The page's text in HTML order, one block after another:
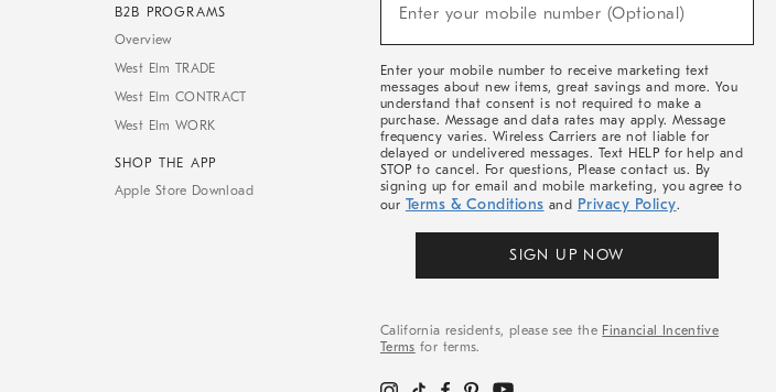
B2B PROGRAMS
Overview
West Elm TRADE
West Elm CONTRACT
West Elm WORK
SHOP THE APP
Apple Store Download
Arrivals
Enter your mobile number (Optional)
Enter your mobile number to receive marketing text
messages about new items, great savings and more. You
understand that consent is not required to make a
purchase. Message and data rates may apply. Message
frequency varies. Wireless Carriers are not liable for
delayed or undelivered messages. Text HELP for help and
STOP to cancel. For questions, Please contact us. By
signing up for email and mobile marketing, you agree to
our Terms & Conditions and Privacy Policy.
SIGN UP NOW
California residents, please see the Financial Incentive
Terms for terms.